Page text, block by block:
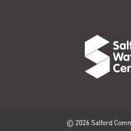
© 2026 Salford